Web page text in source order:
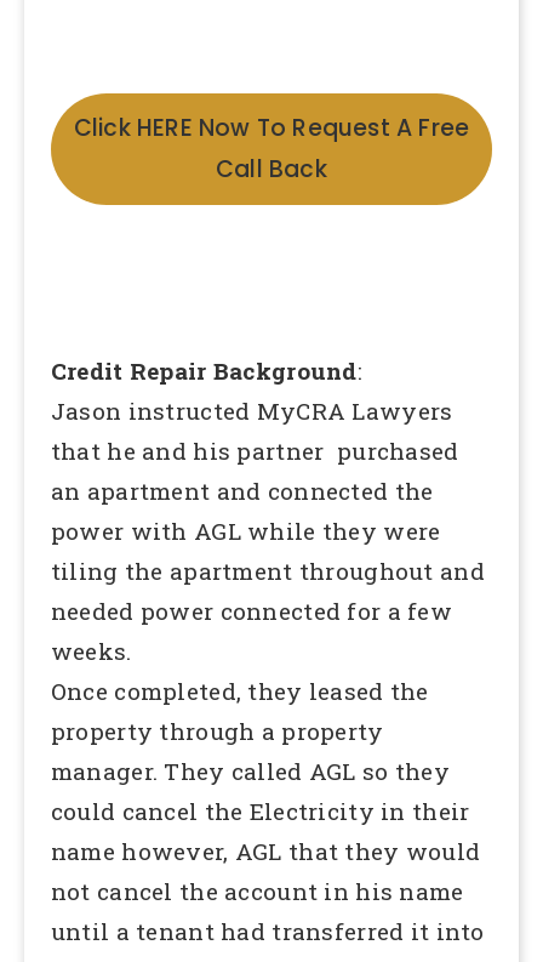
Click HERE Now To Request A Free
Call Back
Credit Repair Background:
Jason instructed MyCRA Lawyers
that he and his partner purchased
an apartment and connected the
power with AGL while they were
tiling the apartment throughout and
needed power connected for a few
weeks.
Once completed, they leased the
property through a property
manager. They called AGL so they
could cancel the Electricity in their
name however, AGL that they would
not cancel the account in his name
until a tenant had transferred it into